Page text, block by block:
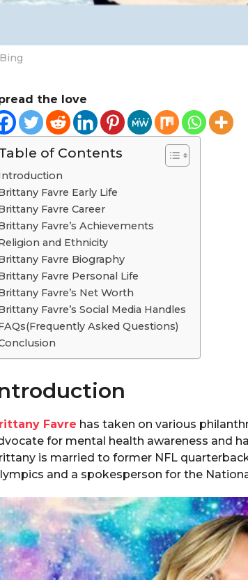
the love
of Contents
Favre Early Life
Favre Career
Favre’s Achievements
and Ethnicity
Favre Biography
Favre Personal Life
Favre’s Net Worth
Favre’s Social Media Handles
Asked Questions)
Favre has taken on various
for mental health awareness and
is married to former NFL
and a spokesperson for the